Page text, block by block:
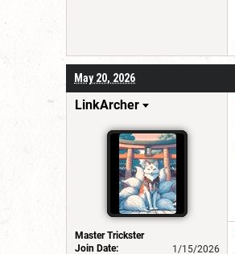
May 20, 2026
LinkArcher
Master Trickster
Join Date:
1/15/2026